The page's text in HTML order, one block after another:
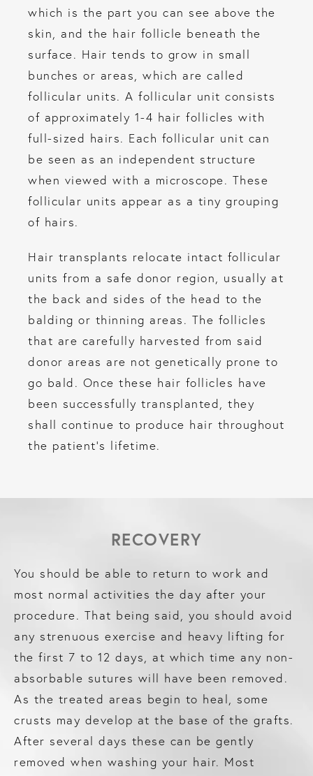
which is the part you can see above the
skin, and the hair follicle beneath the
surface. Hair tends to grow in small
bunches or areas, which are called
follicular units. A follicular unit consists
of approximately 1-4 hair follicles with
full-sized hairs. Each follicular unit can
be seen as an independent structure
when viewed with a microscope. These
follicular units appear as a tiny grouping
of hairs.
Hair transplants relocate intact follicular
units from a safe donor region, usually at
the back and sides of the head to the
balding or thinning areas. The follicles
that are carefully harvested from said
donor areas are not genetically prone to
go bald. Once these hair follicles have
been successfully transplanted, they
shall continue to produce hair throughout
the patient’s lifetime.
RECOVERY
You should be able to return to work and
most normal activities the day after your
procedure. That being said, you should avoid
any strenuous exercise and heavy lifting for
the first 7 to 12 days, at which time any non-
absorbable sutures will have been removed.
As the treated areas begin to heal, some
crusts may develop at the base of the grafts.
After several days these can be gently
removed when washing your hair. Most